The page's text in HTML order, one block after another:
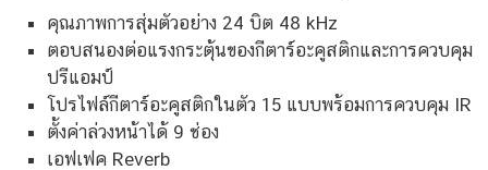
รายละเอียด Nux NAI-5 Acoustic Guitar Effect Optima Air
คุณภาพการสุ่มตัวอย่าง 24 บิต 48 kHz
ตอบสนองต่อแรงกระตุ้นของกีตาร์อะคูสติกและการควบคุม
ปรีแอมป์
โปรไฟล์กีตาร์อะคูสติกในตัว 15 แบบพร้อมการควบคุม IR